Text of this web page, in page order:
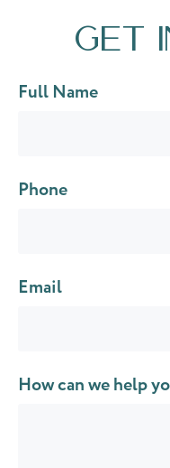
Get
Full Name
Phone
Email
How can we help